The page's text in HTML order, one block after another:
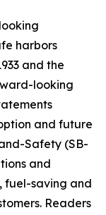
harbors
and the
looking
and future
Safety (SB-
and
fuel-saving and
Readers